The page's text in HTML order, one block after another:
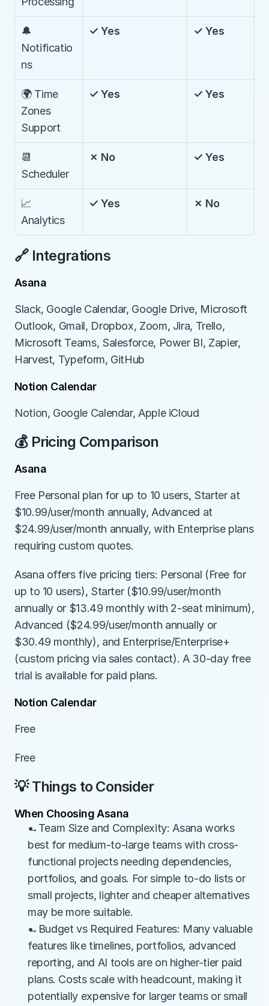
🔔
Notificatio
ns
✓ Yes ✓ Yes
🌍 Time
Zones
Support
✓ Yes ✓ Yes
📆
Scheduler
✗ No ✓ Yes
📈
Analytics
✓ Yes ✗ No
🔗 Integrations
Asana
Slack, Google Calendar, Google Drive, Microsoft
Outlook, Gmail, Dropbox, Zoom, Jira, Trello,
Microsoft Teams, Salesforce, Power BI, Zapier,
Harvest, Typeform, GitHub
Notion Calendar
Notion, Google Calendar, Apple iCloud
💰 Pricing Comparison
Asana
Free Personal plan for up to 10 users, Starter at
$10.99/user/month annually, Advanced at
$24.99/user/month annually, with Enterprise plans
requiring custom quotes.
Asana offers five pricing tiers: Personal (Free for
up to 10 users), Starter ($10.99/user/month
annually or $13.49 monthly with 2-seat minimum),
Advanced ($24.99/user/month annually or
$30.49 monthly), and Enterprise/Enterprise+
(custom pricing via sales contact). A 30-day free
trial is available for paid plans.
Notion Calendar
Free
Free
💡 Things to Consider
When Choosing Asana
→Team Size and Complexity: Asana works
best for medium-to-large teams with cross-
functional projects needing dependencies,
portfolios, and goals. For simple to-do lists or
small projects, lighter and cheaper alternatives
may be more suitable.
→Budget vs Required Features: Many valuable
features like timelines, portfolios, advanced
reporting, and AI tools are on higher-tier paid
plans. Costs scale with headcount, making it
potentially expensive for larger teams or small